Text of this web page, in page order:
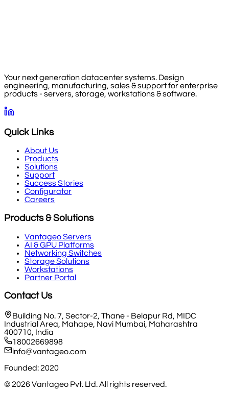
Your next generation datacenter systems. Design
engineering, manufacturing, sales & support for enterprise
products - servers, storage, workstations & software.
Quick Links
About Us
Products
Solutions
Support
Success Stories
Configurator
Careers
Products & Solutions
Vantageo Servers
AI & GPU Platforms
Networking Switches
Storage Solutions
Workstations
Partner Portal
Contact Us
Building No. 7, Sector-2, Thane - Belapur Rd, MIDC
Industrial Area, Mahape, Navi Mumbai, Maharashtra
400710, India
18002669898
info@vantageo.com
Founded: 2020
© 2026Vantageo Pvt. Ltd. All rights reserved.